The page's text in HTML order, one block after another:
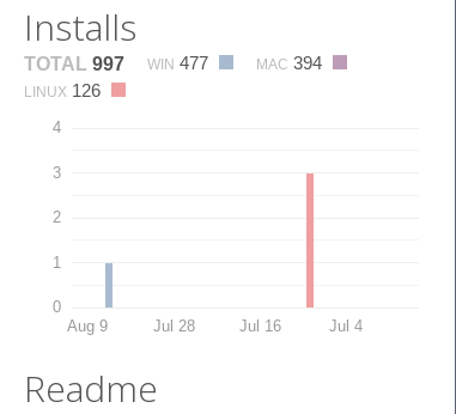
Installs
TOTAL 997 WIN 477 MAC 394
LINUX 126
0
1
2
3
4
Aug 9 Jul 28 Jul 16 Jul 4
Readme